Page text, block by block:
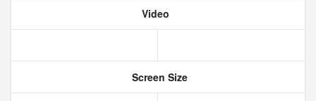
Video
Screen Size